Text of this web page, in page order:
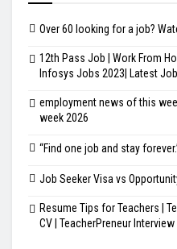
Over 60 looking for a job?
12th Pass Job | Work From
Infosys Jobs 2023| Latest
employment news of this
week 2026
“Find one job and stay
Job Seeker Visa vs
Resume Tips for Teachers |
CV | TeacherPreneur Interview